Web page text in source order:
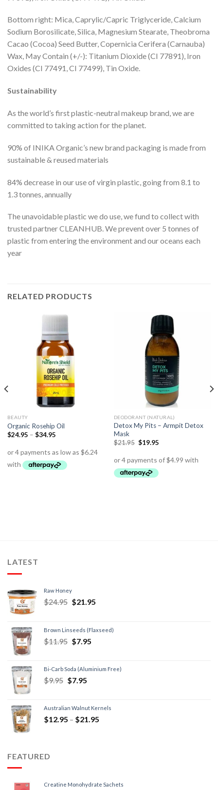
Bottom right: Mica, Caprylic/Capric Triglyceride, Calcium
Sodium Borosilicate, Silica, Magnesium Stearate, Theobroma
Cacao (Cocoa) Seed Butter, Copernicia Cerifera (Carnauba)
Wax, May Contain (+/-): Titanium Dioxide (CI 77891), Iron
Oxides (CI 77491, CI 77499), Tin Oxide.
Sustainability
As the world’s first plastic-neutral makeup brand, we are
committed to taking action for the planet.
90% of INIKA Organic’s new brand packaging is made from
sustainable & reused materials
84% decrease in our use of virgin plastic, going from 8.1 to
1.3 tonnes, annually
The unavoidable plastic we do use, we fund to collect with
trusted partner CLEANHUB. We prevent over 5 tonnes of
plastic from entering the environment and our oceans each
year
RELATED PRODUCTS
BEAUTY
Organic Rosehip Oil
$24.95 – $34.95
DEODORANT (NATURAL)
Detox My Pits – Armpit Detox
Mask
$21.95 $19.95
LATEST
Raw Honey
$24.95 $21.95
Brown Linseeds (Flaxseed)
$11.95 $7.95
Bi-Carb Soda (Aluminium Free)
$9.95 $7.95
Australian Walnut Kernels
$12.95 – $21.95
FEATURED
Creatine Monohydrate Sachets